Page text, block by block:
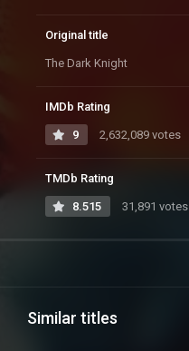
Original title
The Dark Knight
IMDb Rating
9 2,632,089 votes
TMDb Rating
8.515 31,891 votes
Similar titles